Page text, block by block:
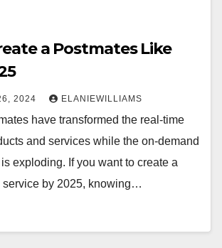
a Postmates Like
2024 ELANIEWILLIAMS
have transformed the real-time
and services while the on-demand
exploding. If you want to create a
service by 2025, knowing…